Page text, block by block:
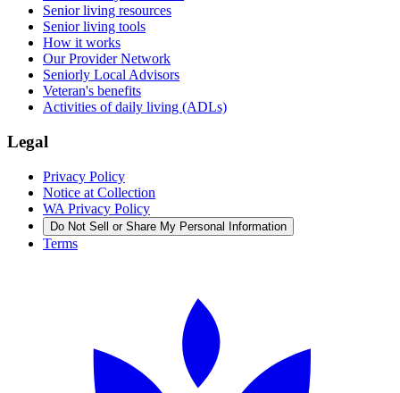
Senior living resources
Senior living tools
How it works
Our Provider Network
Seniorly Local Advisors
Veteran's benefits
Activities of daily living (ADLs)
Legal
Privacy Policy
Notice at Collection
WA Privacy Policy
Do Not Sell or Share My Personal Information
Terms